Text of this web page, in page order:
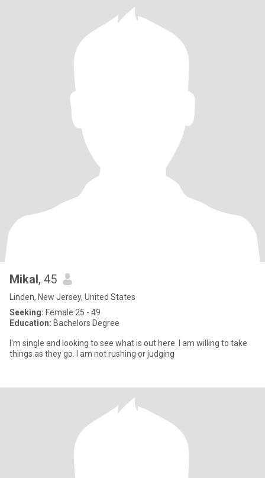
Mikal, 45
Linden, New Jersey, United States
Seeking: Female 25 - 49
Education: Bachelors Degree
I'm single and looking to see what is out here. I am willing to take
things as they go. I am not rushing or judging